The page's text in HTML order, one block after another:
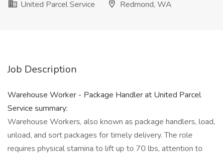
United Parcel Service
Redmond, WA
Job Description
Warehouse Worker - Package Handler at United Parcel
Service summary:
Warehouse Workers, also known as package handlers, load,
unload, and sort packages for timely delivery. The role
requires physical stamina to lift up to 70 lbs, attention to